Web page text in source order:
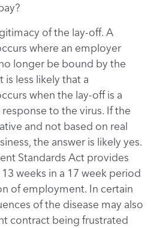
of the lay-off. A
where an employer
longer be bound by the
less likely that a
when the lay-off is a
to the virus. If the
and not based on real
the answer is likely yes.
Standards Act provides
weeks in a 17 week period
of employment. In certain
of the disease may also
contract being frustrated